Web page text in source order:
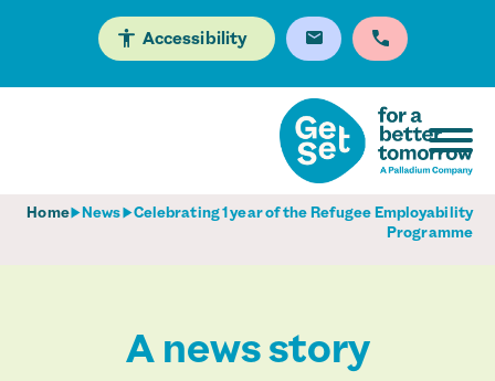
Accessibility
Home News
Celebrating 1 year of the Refugee Employability
Programme
A news story